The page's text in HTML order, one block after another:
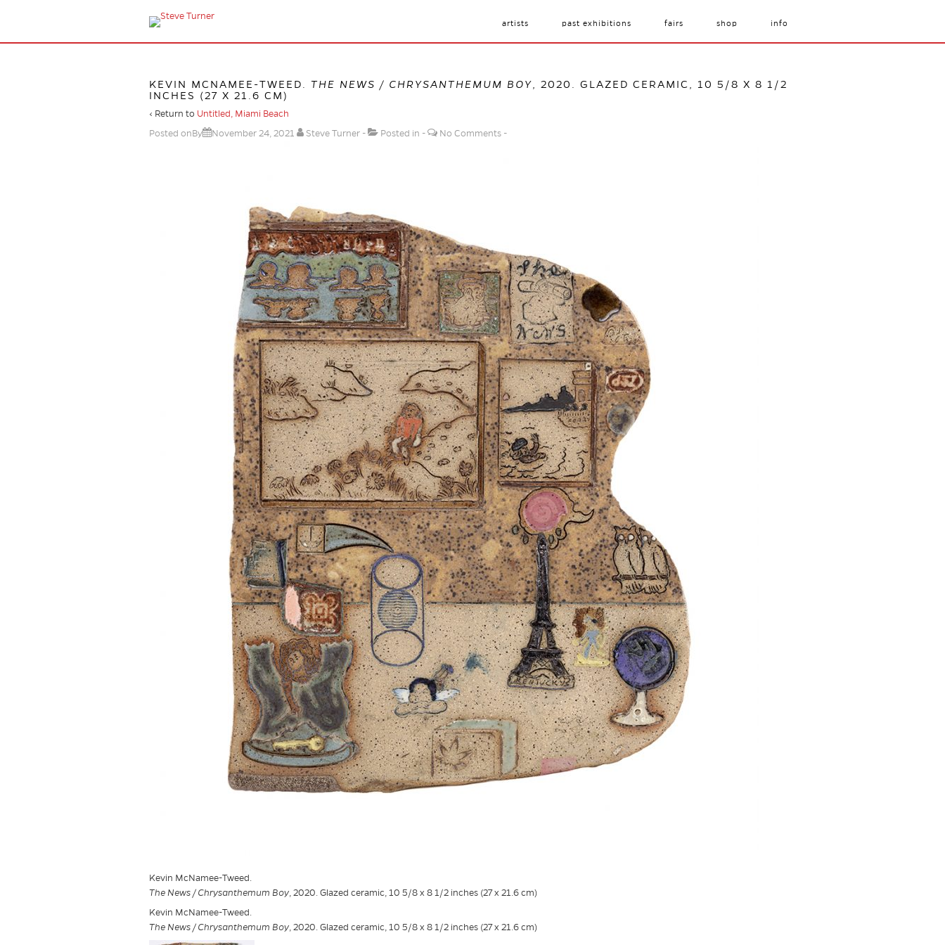
artists past exhibitions fairs shop info
KEVIN MCNAMEE-TWEED. THE NEWS / CHRYSANTHEMUM BOY , 2020. GLAZED CERAMIC, 10 5/8 X 8 1/2
INCHES (27 X 21.6 CM)
‹ Return to Untitled, Miami Beach
Posted onBy
November 24, 2021 Steve Turner Posted in No Comments
Kevin McNamee-Tweed.
The News / Chrysanthemum Boy, 2020. Glazed ceramic, 10 5/8 x 8 1/2 inches (27 x 21.6 cm)
Kevin McNamee-Tweed.
The News / Chrysanthemum Boy, 2020. Glazed ceramic, 10 5/8 x 8 1/2 inches (27 x 21.6 cm)